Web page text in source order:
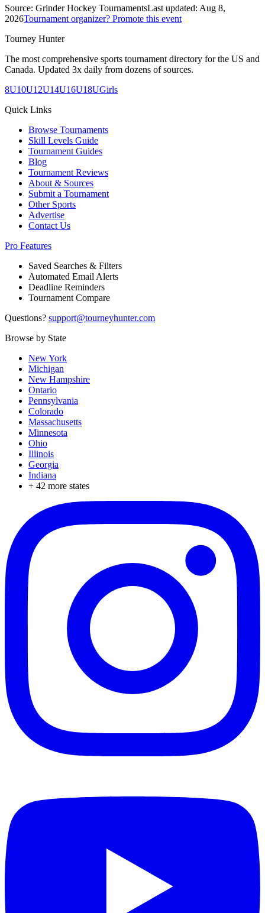
Source: Grinder Hockey TournamentsLast updated: Aug 8,
2026Tournament organizer? Promote this event
Tourney Hunter
The most comprehensive sports tournament directory for the US and
Canada. Updated 3x daily from dozens of sources.
8U10U12U14U16U18UGirls
Quick Links
Browse Tournaments
Skill Levels Guide
Tournament Guides
Blog
Tournament Reviews
About & Sources
Submit a Tournament
Other Sports
Advertise
Contact Us
Pro Features
Saved Searches & Filters
Automated Email Alerts
Deadline Reminders
Tournament Compare
Questions? support@tourneyhunter.com
Browse by State
New York
Michigan
New Hampshire
Ontario
Pennsylvania
Colorado
Massachusetts
Minnesota
Ohio
Illinois
Georgia
Indiana
+ 42 more states